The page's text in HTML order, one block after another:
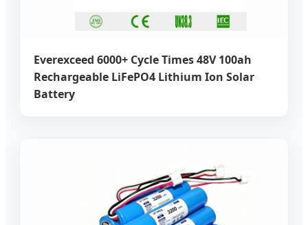
Everexceed 6000+ Cycle Times 48V 100ah
Rechargeable LiFePO4 Lithium Ion Solar
Battery